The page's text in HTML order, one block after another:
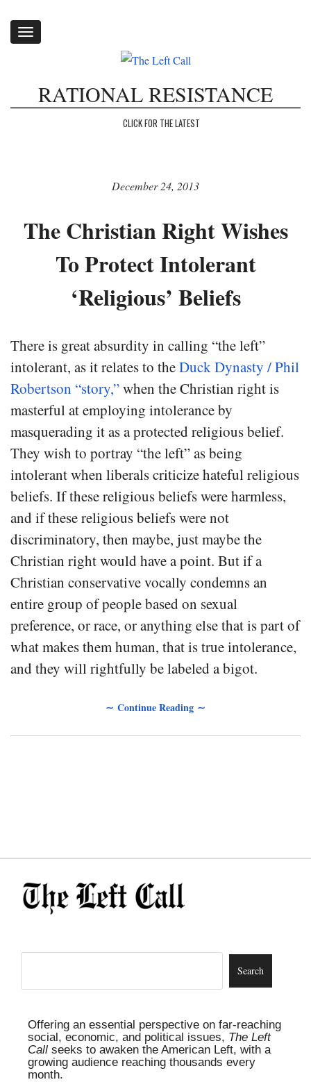
Toggle
RATIONAL RESISTANCE
CLICK FOR THE LATEST
December 24, 2013
The Christian Right Wishes
To Protect Intolerant
‘Religious’ Beliefs
There is great absurdity in calling “the left”
intolerant, as it relates to theDuck Dynasty / Phil
Robertson “story,”when the Christian right is
masterful at employing intolerance by
masquerading it as a protected religious belief.
They wish to portray “the left” as being
intolerant when liberals criticize hateful religious
beliefs. If these religious beliefs were harmless,
and if these religious beliefs were not
discriminatory, then maybe, just maybe the
Christian right would have a point. But if a
Christian conservative vocally condemns an
entire group of people based on sexual
preference, or race, or anything else that is part of
what makes them human, that is true intolerance,
and they will rightfully be labeled a bigot.
∼ Continue Reading ∼
Offering an essential perspective on far-reaching
social, economic, and political issues, The Left
Call seeks to awaken the American Left, with a
growing audience reaching thousands every
month.